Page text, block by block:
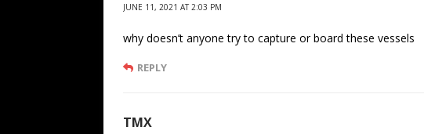
JUNE 11, 2021 AT 2:03 PM
why doesn’t anyone try to capture or board these vessels
REPLY
TMX